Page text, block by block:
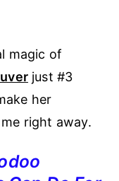
magic of
just #3
her
right away.